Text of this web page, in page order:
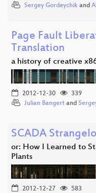
Sergey Gordeychik and
Page Fault
Translation
a history of creative
2012-12-30
339
Julian Bangert and
SCADA
or: How I Learned to
Plants
2012-12-27
583